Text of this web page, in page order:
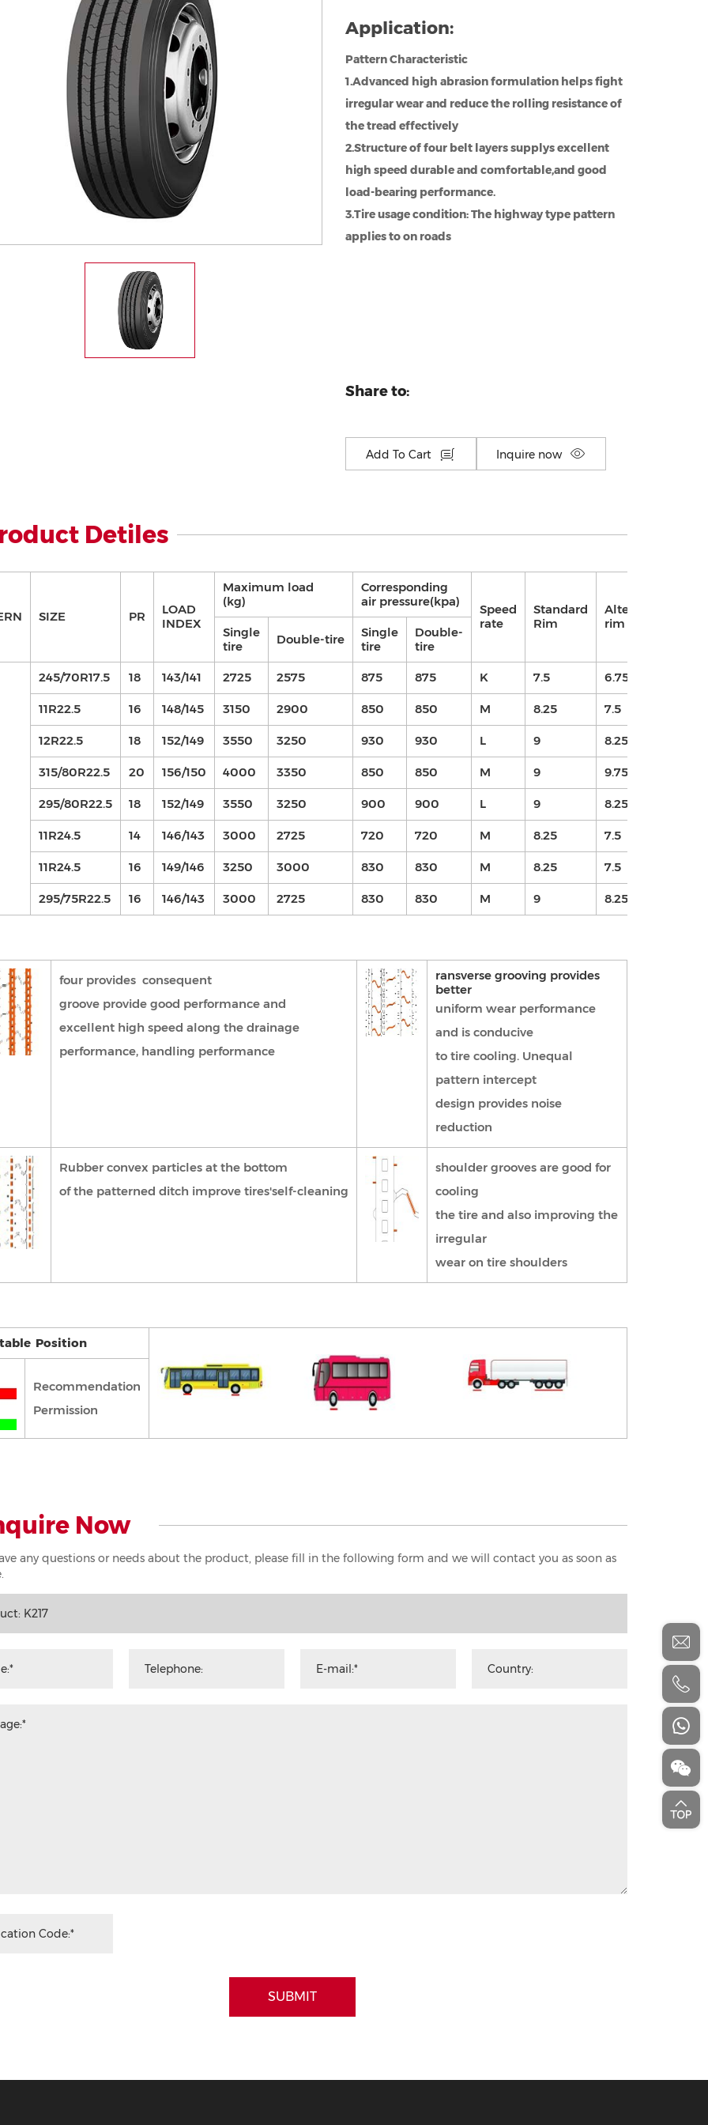
Application:
Pattern Characteristic
1.Advanced high abrasion formulation helps fight
irregular wear and reduce the rolling resistance of
the tread effectively
2.Structure of four belt layers supplys excellent
high speed durable and comfortable,and good
load-bearing performance.
3.Tire usage condition: The highway type pattern
applies to on roads
Share to:
Add To Cart Inquire now
Detiles
SIZE PR
LOAD
INDEX
Maximum load
(kg)
Corresponding
air pressure(kpa)
Speed
rate
Standard
Rim
Alternative
rim
Single
tire
Double-tire
Single
tire
Double-
tire
245/70R17.5 18 143/141 2725 2575 875 875 K 7.5 6.75/7.5
11R22.5 16 148/145 3150 2900 850 850 M 8.25 7.5
12R22.5 18 152/149 3550 3250 930 930 L 9 8.25
315/80R22.5 20 156/150 4000 3350 850 850 M 9 9.75
295/80R22.5 18 152/149 3550 3250 900 900 L 9 8.25
11R24.5 14 146/143 3000 2725 720 720 M 8.25 7.5
11R24.5 16 149/146 3250 3000 830 830 M 8.25 7.5
295/75R22.5 16 146/143 3000 2725 830 830 M 9 8.25
four provides consequent
groove provide good performance and
excellent high speed along the drainage
performance, handling performance
ransverse grooving provides
better
uniform wear performance
and is conducive
to tire cooling. Unequal
pattern intercept
design provides noise
reduction
Rubber convex particles at the bottom
of the patterned ditch improve tires'self-cleaning
shoulder grooves are good for
cooling
the tire and also improving the
irregular
wear on tire shoulders
Position
Recommendation
Permission
Now
any questions or needs about the product, please fill in the following form and we will contact you as soon as
SUBMIT